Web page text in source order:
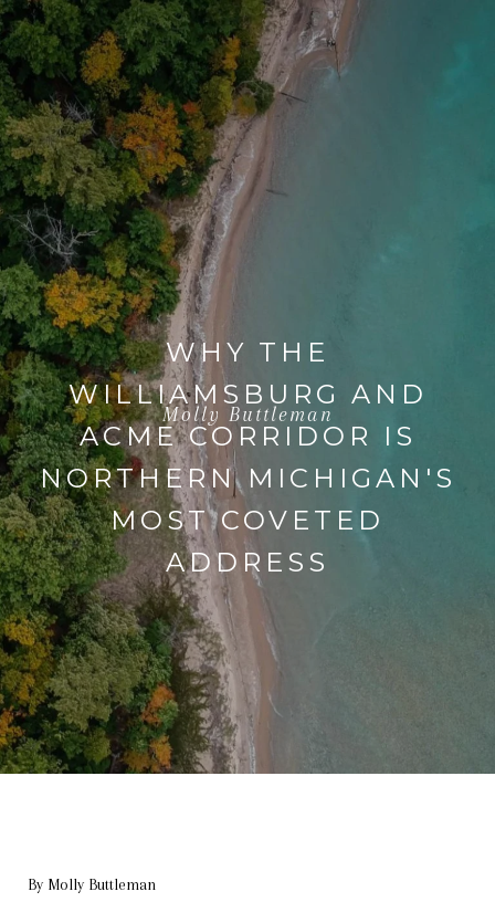
WHY THE
WILLIAMSBURG AND
ACME CORRIDOR IS
NORTHERN MICHIGAN'S
MOST COVETED
ADDRESS
Molly Buttleman
By Molly Buttleman